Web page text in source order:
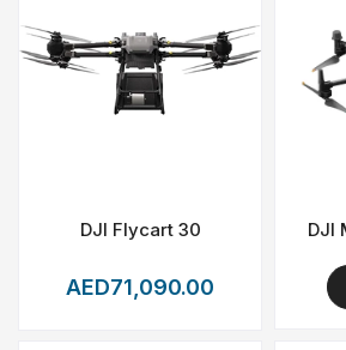
DJI Flycart 30
AED71,090.00
DJI